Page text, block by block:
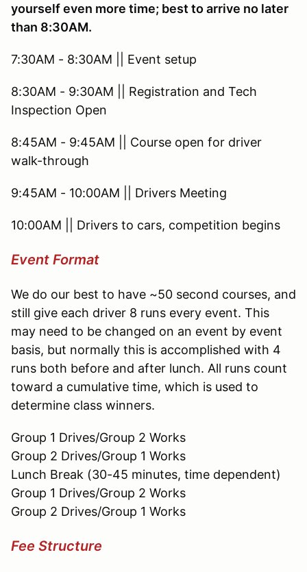
yourself even more time; best to arrive no later
than 8:30AM.
7:30AM - 8:30AM || Event setup
8:30AM - 9:30AM || Registration and Tech
Inspection Open
8:45AM - 9:45AM || Course open for driver
walk-through
9:45AM - 10:00AM || Drivers Meeting
10:00AM || Drivers to cars, competition begins
Event Format
We do our best to have ~50 second courses, and
still give each driver 8 runs every event. This
may need to be changed on an event by event
basis, but normally this is accomplished with 4
runs both before and after lunch. All runs count
toward a cumulative time, which is used to
determine class winners.
Group 1 Drives/Group 2 Works
Group 2 Drives/Group 1 Works
Lunch Break (30-45 minutes, time dependent)
Group 1 Drives/Group 2 Works
Group 2 Drives/Group 1 Works
Fee Structure